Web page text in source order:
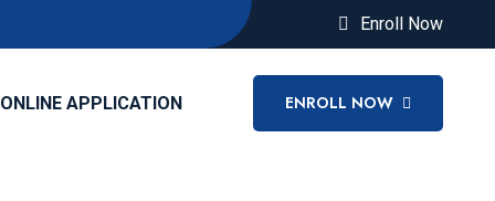
Enroll Now
ONLINE APPLICATION ENROLL NOW